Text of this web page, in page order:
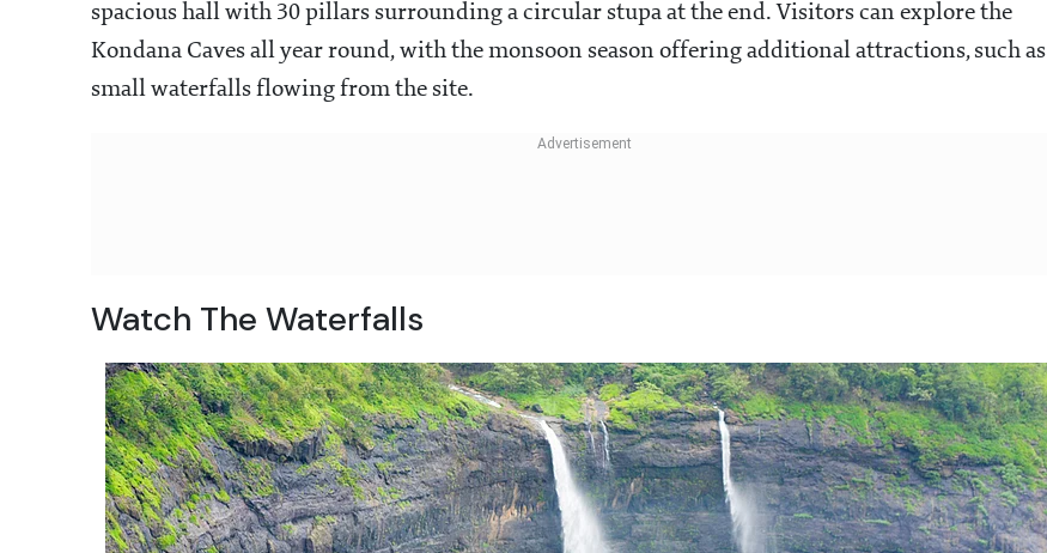
spacious hall with 30 pillars surrounding a circular stupa at the end. Visitors can explore the
Kondana Caves all year round, with the monsoon season offering additional attractions, such as
small waterfalls flowing from the site.
Watch The Waterfalls